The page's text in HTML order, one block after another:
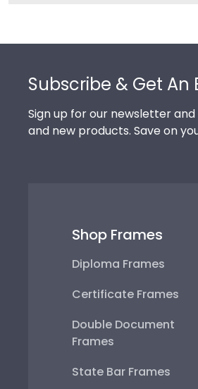
Subscribe & Get An
Sign up for our newsletter
and new products. Save on
Shop Frames
Diploma Frames
Certificate Frames
Double Document
Frames
State Bar Frames